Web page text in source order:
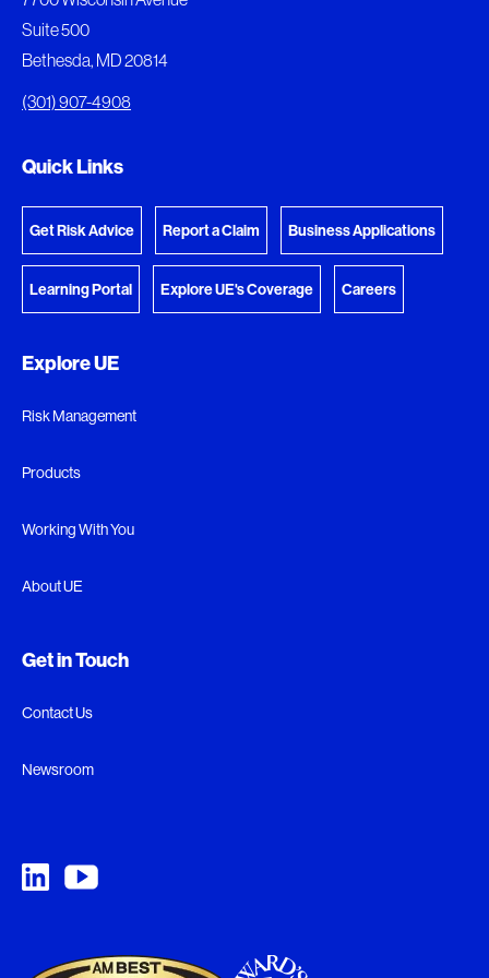
download.
Suite 500
Bethesda, MD 20814
(301) 907-4908
Quick Links
Get Risk Advice Report a Claim Business Applications
Learning Portal Explore UE's Coverage Careers
Explore UE
Risk Management
Products
Working With You
About UE
Get in Touch
Contact Us
Newsroom